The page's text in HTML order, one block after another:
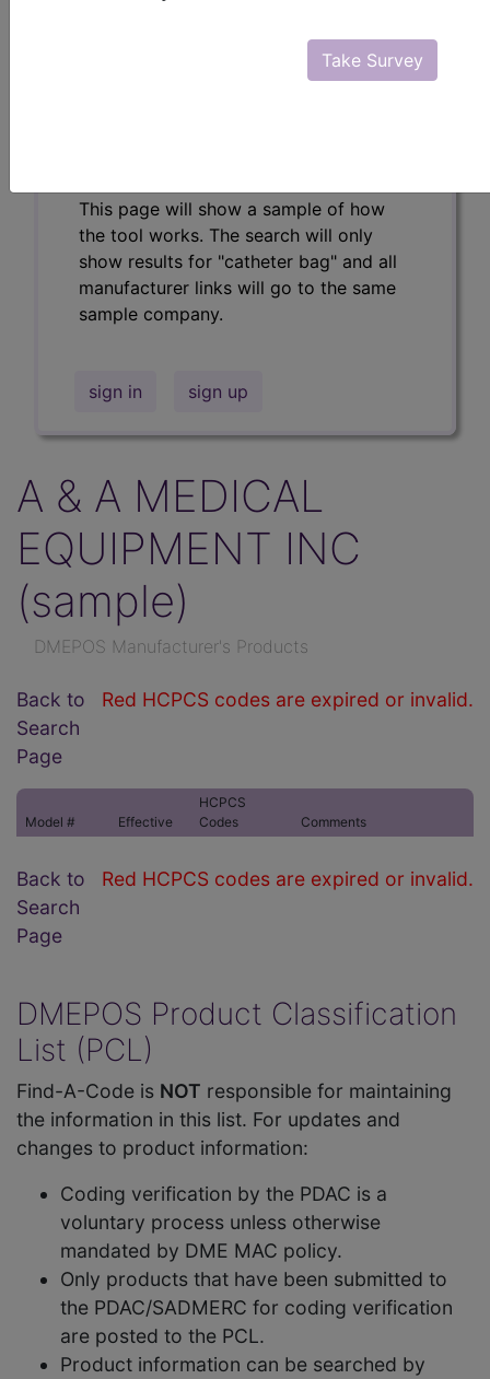
Take Survey
This page will show a sample of how
the tool works. The search will only
show results for "catheter bag" and all
manufacturer links will go to the same
sample company.
sign in sign up
A & A MEDICAL
EQUIPMENT INC
(sample)
DMEPOS Manufacturer's Products
Red HCPCS codes are expired or invalid.
Back to
Search
Page
Model # Effective
HCPCS
Codes
Comments
Red HCPCS codes are expired or invalid.
Back to
Search
Page
DMEPOS Product Classification
List (PCL)
Find-A-Code is NOT responsible for maintaining
the information in this list. For updates and
changes to product information:
Coding verification by the PDAC is a
voluntary process unless otherwise
mandated by DME MAC policy.
Only products that have been submitted to
the PDAC/SADMERC for coding verification
are posted to the PCL.
Product information can be searched by